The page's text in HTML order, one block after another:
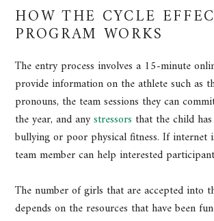
HOW THE CYCLE
PROGRAM WORKS
The entry process involves a 15-minute
provide information on the athlete such as
pronouns, the team sessions they can
the year, and anystressors that the child
bullying or poor physical fitness. If internet
team member can help interested
The number of girls that are accepted into
depends on the resources that have been